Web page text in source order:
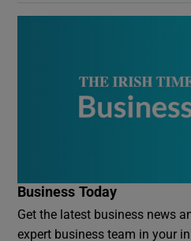
Business Today
Get the latest business news
expert business team in your